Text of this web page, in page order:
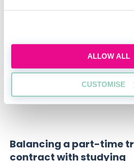
ALLOW ALL
CUSTOMISE
Law firms can recognise
contract. At some firms,
significant paralegal experience
complete three seats instead of
seat training contract.
Balancing a part-time
contract with studying